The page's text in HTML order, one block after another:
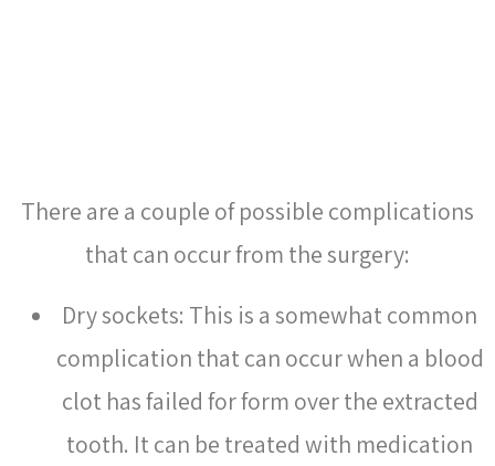
There are a couple of possible complications
that can occur from the surgery:
Dry sockets: This is a somewhat common
complication that can occur when a blood
clot has failed for form over the extracted
tooth. It can be treated with medication